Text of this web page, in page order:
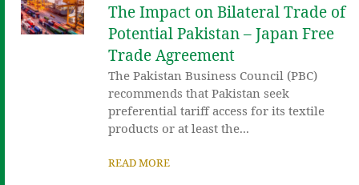
The Impact on Bilateral Trade of
Potential Pakistan – Japan Free
Trade Agreement
The Pakistan Business Council (PBC)
recommends that Pakistan seek
preferential tariff access for its textile
products or at least the...
READ MORE